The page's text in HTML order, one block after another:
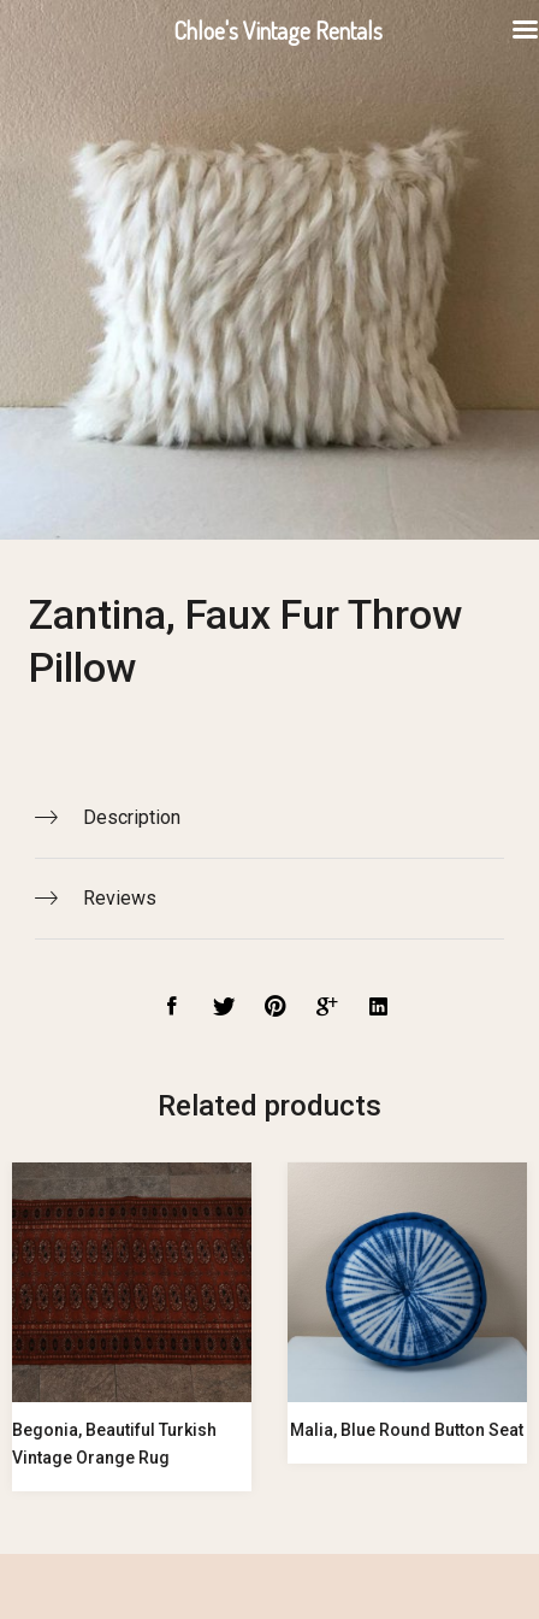
Zantina, Faux Fur Throw
Pillow
Description
Reviews
Related products
Begonia, Beautiful Turkish
Vintage Orange Rug
Malia, Blue Round Button Seat
Chloe's Vintage Rentals